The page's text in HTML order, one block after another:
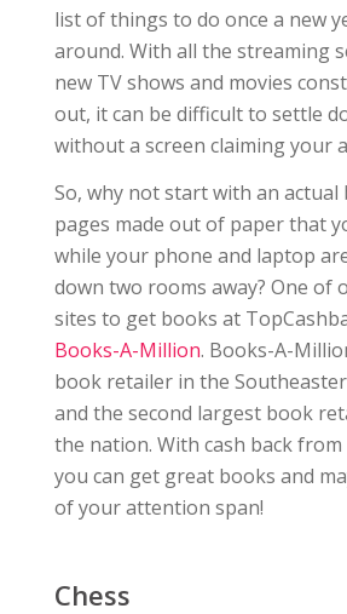
list of things to do once a new
around. With all the streaming
new TV shows and movies
out, it can be difficult to settle
without a screen claiming your
So, why not start with an actual
pages made out of paper that
while your phone and laptop
down two rooms away? One of
sites to get books at
Books-A-Million. Books-A-
book retailer in the
and the second largest book
the nation. With cash back from
you can get great books and
of your attention span!
Chess